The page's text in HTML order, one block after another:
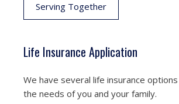
Serving Together
Life Insurance Application
We have several life insurance
the needs of you and your family.